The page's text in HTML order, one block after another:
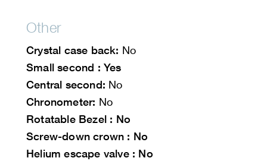
Other
Crystal case back: No
Small second : Yes
Central second: No
Chronometer: No
Rotatable Bezel : No
Screw-down crown : No
Helium escape valve : No